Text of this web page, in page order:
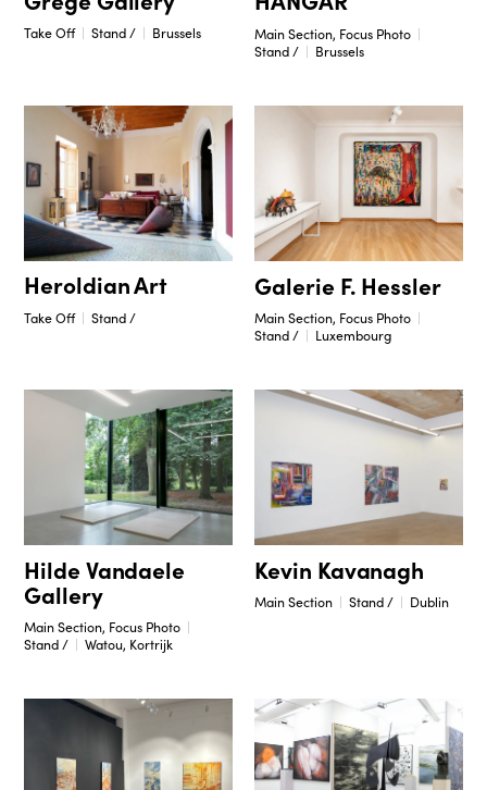
Take Off Stand / Brussels
Main Section, Focus Photo
Stand /
Brussels
Heroldian Art
Take Off Stand /
Galerie F. Hessler
Main Section, Focus Photo
Stand /
Luxembourg
Hilde Vandaele
Gallery
Main Section, Focus Photo
Stand /
Watou, Kortrijk
Kevin Kavanagh
Main Section Stand / Dublin